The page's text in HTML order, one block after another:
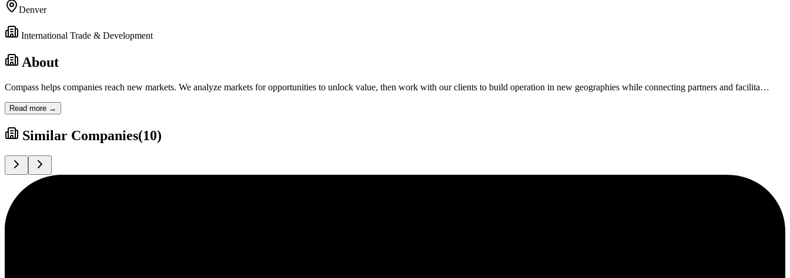
Denver
International Trade & Development
About
Compass helps companies reach new markets. We analyze markets for opportunities to unlock value, then work with our clients to build operation in new geographies while connecting partners and facilita…
Read more →
Similar Companies(10)